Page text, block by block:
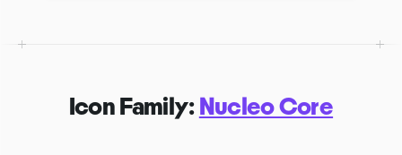
Icon Family: Nucleo Core